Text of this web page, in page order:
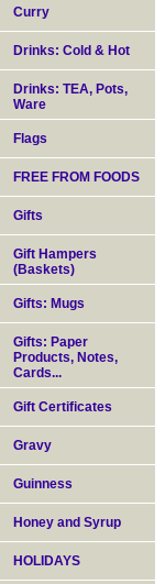
Curry
Drinks: Cold & Hot
Drinks: TEA, Pots,
Ware
Flags
FREE FROM FOODS
Gifts
Gift Hampers
(Baskets)
Gifts: Mugs
Gifts: Paper
Products, Notes,
Cards...
Gift Certificates
Gravy
Guinness
Honey and Syrup
HOLIDAYS